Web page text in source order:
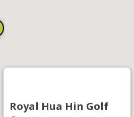
Royal Hua Hin Golf